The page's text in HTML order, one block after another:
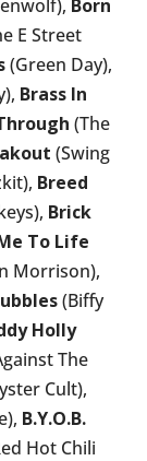
Born
E Street
(Green Day),
Brass In
(The
(Swing
Breed
Brick
To Life
Morrison),
(Biffy
Holly
The
Cult),
B.Y.O.B.
Hot Chili